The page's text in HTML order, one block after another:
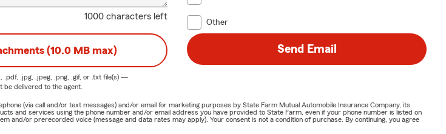
1000 characters left
Other
(10.0 MB max)
.pdf, .jpg, .jpeg, .png, .gif, or .txtfile(s) —
delivered to the agent.
Send Email
(via call and/or text messages) and/or email for marketing purposes by State Farm Mutual Automobile Insurance Company, its
and services using the phone number and/or email address you have provided to State Farm, even if your phone number is listed on
and/or prerecorded voice (message and data rates may apply). Your consent is not a condition of purchase. By continuing, you agree